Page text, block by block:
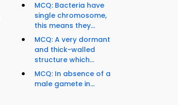
MCQ: Bacteria have
single chromosome,
this means they...
MCQ: A very dormant
and thick-walled
structure which...
MCQ: In absence of a
male gamete in...